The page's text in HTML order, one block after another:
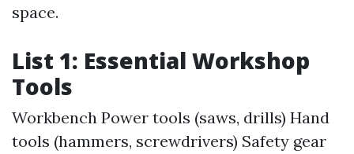
space.
List 1: Essential Workshop
Tools
Workbench Power tools (saws, drills) Hand
tools (hammers, screwdrivers) Safety gear